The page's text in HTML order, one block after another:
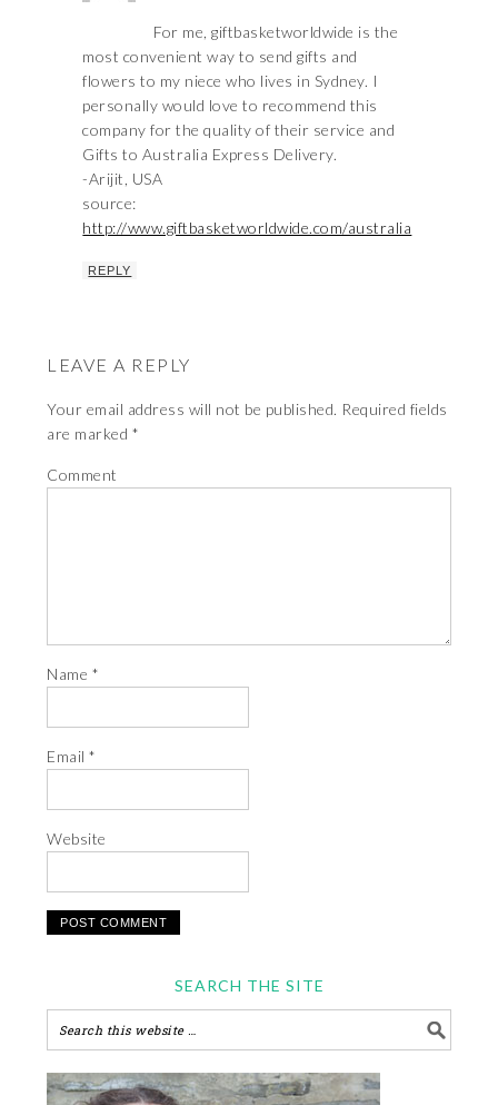
For me, giftbasketworldwide is the
most convenient way to send gifts and
flowers to my niece who lives in Sydney. I
personally would love to recommend this
company for the quality of their service and
Gifts to Australia Express Delivery.
-Arijit, USA
source:
http://www.giftbasketworldwide.com/australia
REPLY
LEAVE A REPLY
Your email address will not be published. Required fields
are marked *
Comment
Name *
Email*
Website
SEARCH THE SITE